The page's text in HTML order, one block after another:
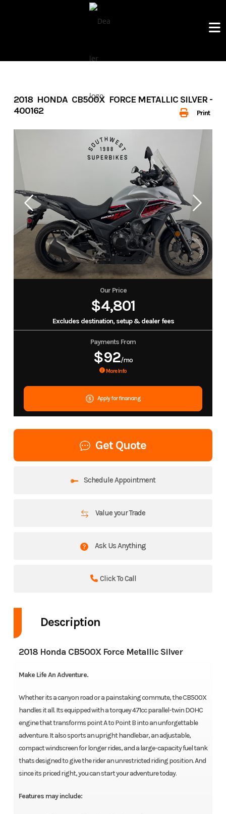
Print
2018 HONDA CB500X FORCE METALLIC SILVER -
400162
Our Price
$4,801
Excludes destination, setup & dealer fees
Payments From
$92/mo
More Info
Apply for financing
Get Quote
Schedule Appointment
Value your Trade
Ask Us Anything
Click To Call
Description
2018 Honda CB500X Force Metallic Silver
Make Life An Adventure.
Whether its a canyon road or a painstaking commute, the CB500X
handles it all. Its equipped with a torquey 471cc parallel-twin DOHC
engine that transforms point A to Point B into an unforgettable
adventure. It also sports an upright handlebar, an adjustable,
compact windscreen for longer rides, and a large-capacity fuel tank
thats designed to give the rider an unrestricted riding position. And
since its priced right, you can start your adventure today.
Features may include: